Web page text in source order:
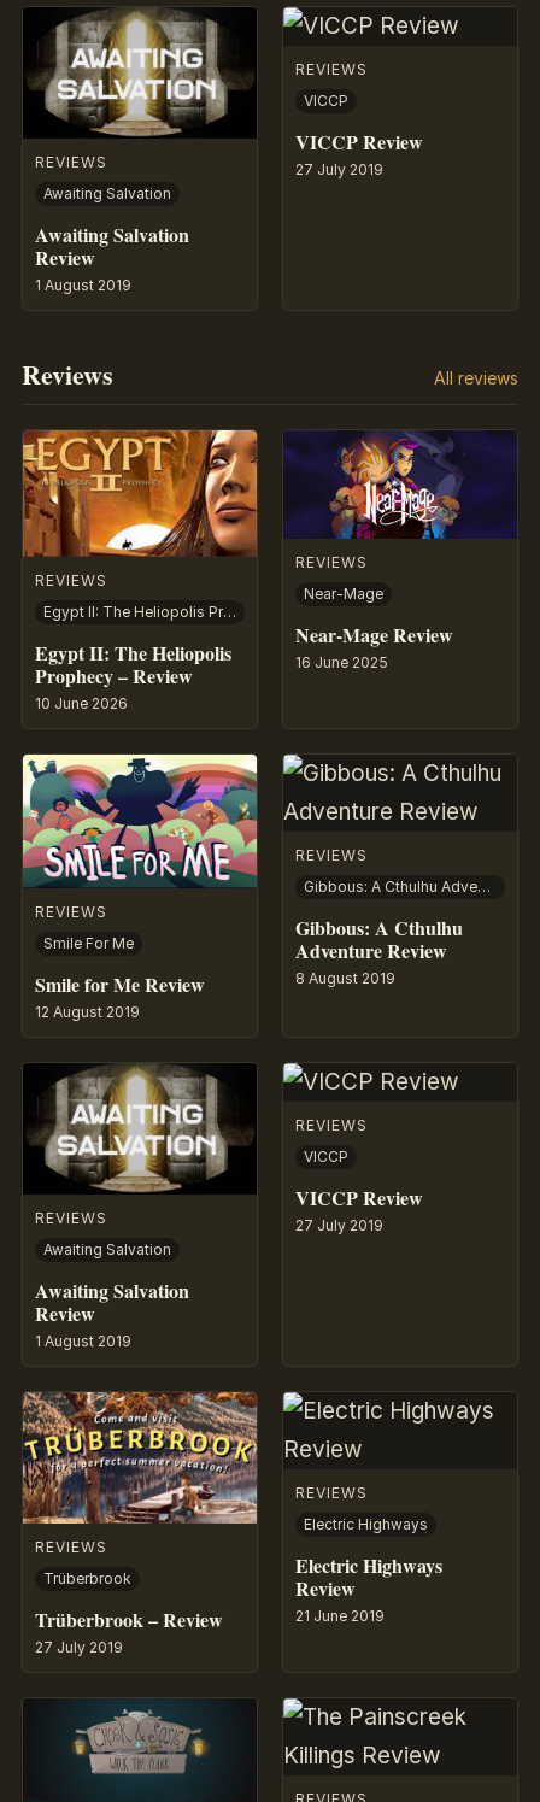
REVIEWS
Awaiting Salvation
Awaiting Salvation
Review
1 August 2019
REVIEWS
VICCP
VICCP Review
27 July 2019
Reviews All reviews
REVIEWS
Egypt II: The Heliopolis Prophecy
Egypt II: The Heliopolis
Prophecy – Review
10 June 2026
REVIEWS
Near-Mage
Near-Mage Review
16 June 2025
REVIEWS
Smile For Me
Smile for Me Review
12 August 2019
REVIEWS
Gibbous: A Cthulhu Adventure
Gibbous: A Cthulhu
Adventure Review
8 August 2019
REVIEWS
Awaiting Salvation
Awaiting Salvation
Review
1 August 2019
REVIEWS
VICCP
VICCP Review
27 July 2019
REVIEWS
Trüberbrook
Trüberbrook – Review
27 July 2019
REVIEWS
Electric Highways
Electric Highways
Review
21 June 2019